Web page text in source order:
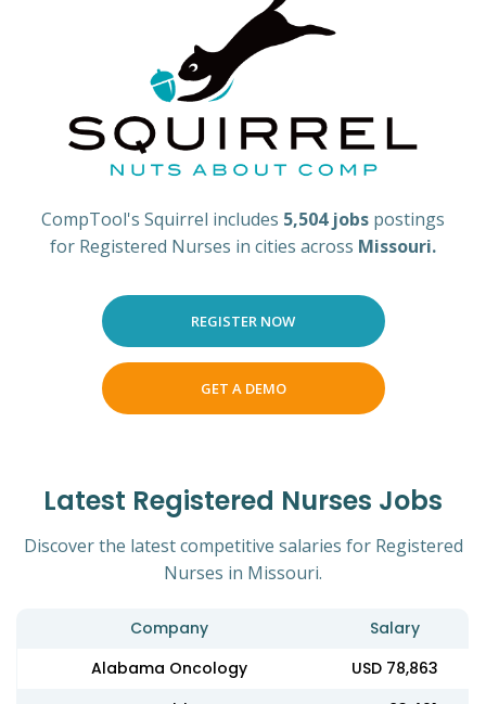
CompTool's Squirrel includes 5,504 jobs postings
for Registered Nurses in cities across Missouri.
REGISTER NOW
GET A DEMO
Latest Registered Nurses Jobs
Discover the latest competitive salaries for Registered
Nurses in Missouri.
Company
Salary
Alabama Oncology
USD 78,863